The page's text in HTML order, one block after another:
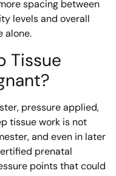
spacing between
levels and overall
alone.
Tissue
pressure applied,
tissue work is not
and even in later
prenatal
points that could